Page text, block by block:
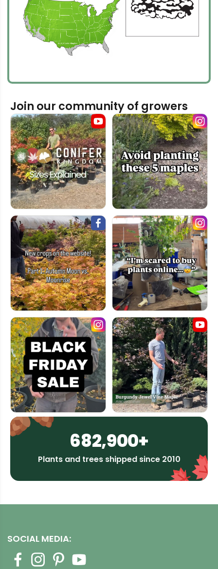
Join our community of growers
682,900+
Plants and trees shipped since 2010
SOCIAL MEDIA: